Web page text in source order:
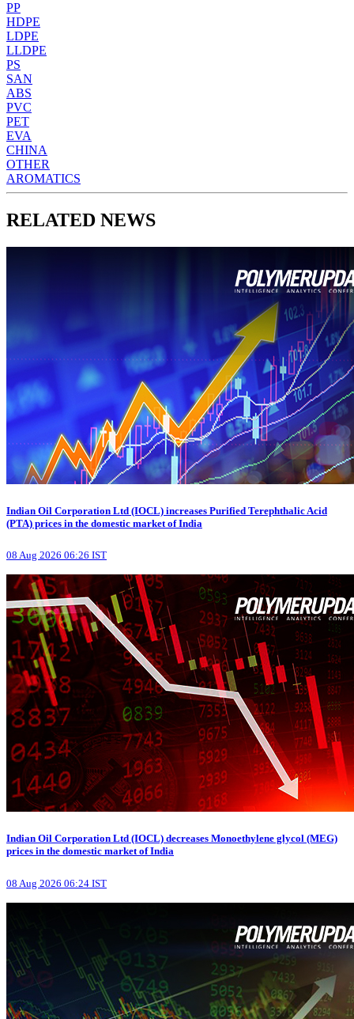
PP
HDPE
LDPE
LLDPE
PS
SAN
ABS
PVC
PET
EVA
CHINA
OTHER
AROMATICS
RELATED NEWS
Indian Oil Corporation Ltd (IOCL) increases Purified Terephthalic Acid
(PTA) prices in the domestic market of India
08 Aug 2026 06:26 IST
Indian Oil Corporation Ltd (IOCL) decreases Monoethylene glycol (MEG)
prices in the domestic market of India
08 Aug 2026 06:24 IST